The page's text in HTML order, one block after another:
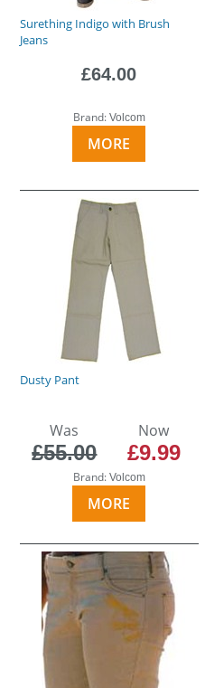
Surething Indigo with Brush
Jeans
£64.00
Brand: Volcom
MORE
Dusty Pant
Was
£55.00
Now
£9.99
Brand: Volcom
MORE